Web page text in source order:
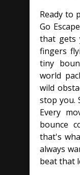
Ready to
Go
that gets
fingers
tiny
world
wild
stop you.
Every
bounce
that's
always
beat that